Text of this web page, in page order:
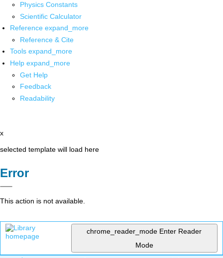
Physics Constants
Scientific Calculator
Reference expand_more
Reference & Cite
Tools expand_more
Help expand_more
Get Help
Feedback
Readability
x
selected template will load here
Error
This action is not available.
chrome_reader_mode Enter Reader
Mode